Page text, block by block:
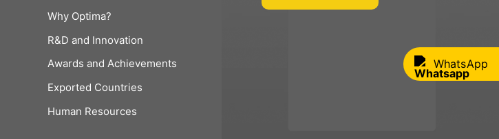
WhatsApp
Why Optima?
R&D and Innovation
Awards and Achievements
Exported Countries
Human Resources